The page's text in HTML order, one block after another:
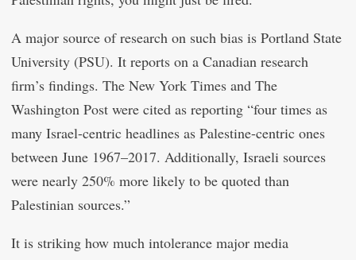
A major source of research on such bias is Portland State
University (PSU). It reports on a Canadian research
firm’s findings. The New York Times and The
Washington Post were cited as reporting “four times as
many Israel-centric headlines as Palestine-centric ones
between June 1967–2017. Additionally, Israeli sources
were nearly 250% more likely to be quoted than
Palestinian sources.”
It is striking how much intolerance major media